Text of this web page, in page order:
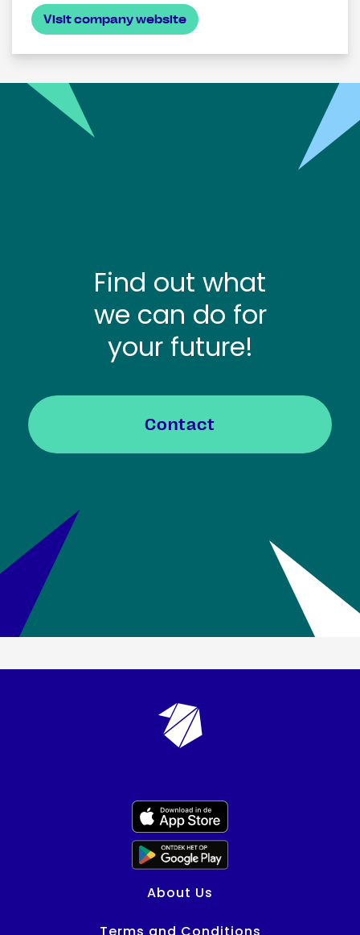
Visit company website
Find out what
we can do for
your future!
Contact
About Us
Terms and Conditions